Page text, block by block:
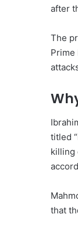
after
The
Prime
titled
killing
that